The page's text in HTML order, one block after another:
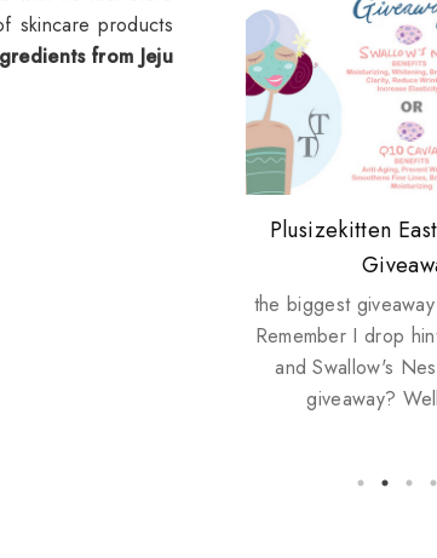
skincare products
from Jeju
Review: Tsuya
Plusizekitten
the biggest
Remember I drop
and Swallow's
giveaway?
My take on
House
Standing Up
Biotherm